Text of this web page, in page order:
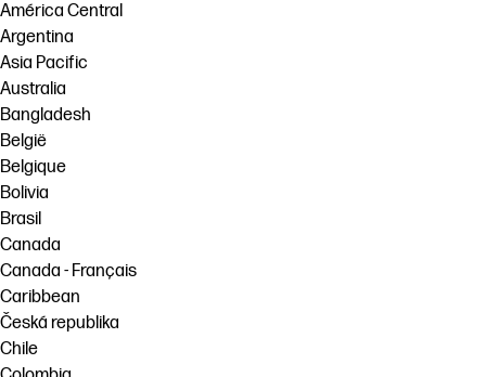
América Central
Argentina
Asia Pacific
Australia
Bangladesh
België
Belgique
Bolivia
Brasil
Canada
Canada - Français
Caribbean
Česká republika
Chile